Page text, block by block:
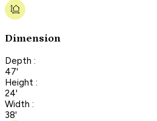
Dimension
Depth :
47'
Height :
24'
Width :
38'